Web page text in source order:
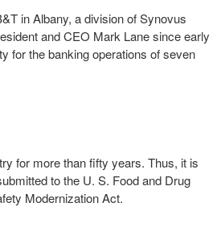
in Albany, a division of Synovus
and CEO Mark Lane since early
for the banking operations of seven
for more than fifty years. Thus, it is
to the U. S. Food and Drug
Modernization Act.